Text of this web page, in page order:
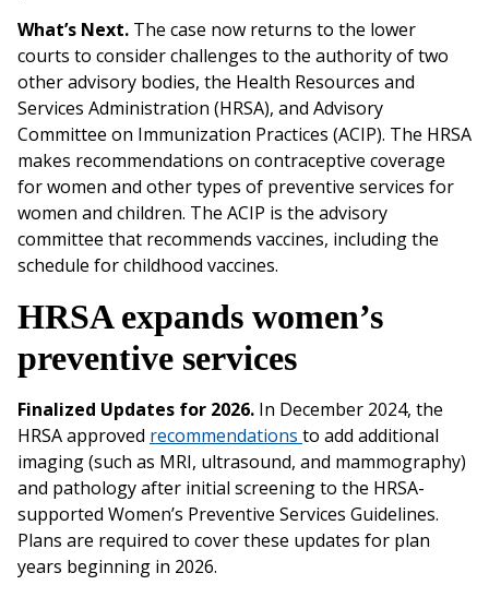
What’s Next. The case now returns to the lower
courts to consider challenges to the authority of two
other advisory bodies, the Health Resources and
Services Administration (HRSA), and Advisory
Committee on Immunization Practices (ACIP). The HRSA
makes recommendations on contraceptive coverage
for women and other types of preventive services for
women and children. The ACIP is the advisory
committee that recommends vaccines, including the
schedule for childhood vaccines.
HRSA expands women’s
preventive services
Finalized Updates for 2026. In December 2024, the
HRSA approved recommendations to add additional
imaging (such as MRI, ultrasound, and mammography)
and pathology after initial screening to the HRSA-
supported Women’s Preventive Services Guidelines.
Plans are required to cover these updates for plan
years beginning in 2026.